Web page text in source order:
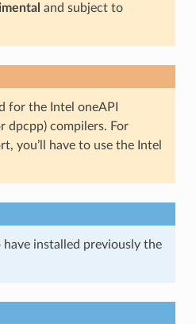
and subject to
for the Intel oneAPI
dpcpp) compilers. For
you’ll have to use the Intel
have installed previously the